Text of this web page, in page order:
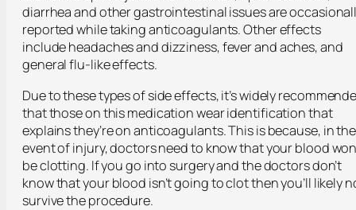
diarrhea and other gastrointestinal issues are
reported while taking anticoagulants. Other effects
include headaches and dizziness, fever and aches, and
general flu-like effects.
Due to these types of side effects, it’s widely
that those on this medication wear identification that
explains they’re on anticoagulants. This is because, in the
event of injury, doctors need to know that your blood
be clotting. If you go into surgery and the doctors don’t
know that your blood isn’t going to clot then you’ll likely
survive the procedure.